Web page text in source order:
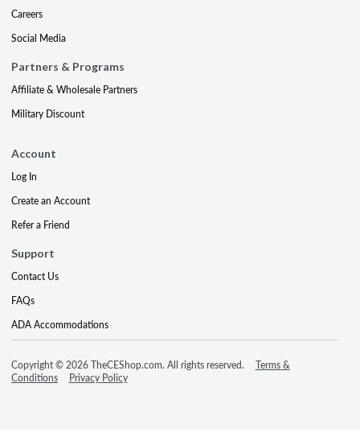
Careers
Social Media
Partners & Programs
Affiliate & Wholesale Partners
Military Discount
Account
Log In
Create an Account
Refer a Friend
Support
Contact Us
FAQs
ADA Accommodations
Copyright © 2026 TheCEShop.com. All rights reserved.
Terms &
Conditions
Privacy Policy